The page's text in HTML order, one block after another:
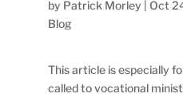
by Patrick Morley Oct
Blog
This article is especially
called to vocational